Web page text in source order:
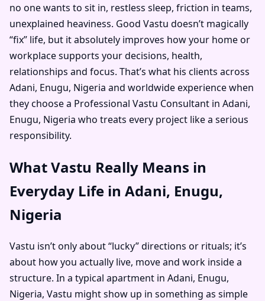
no one wants to sit in, restless sleep, friction in teams,
unexplained heaviness. Good Vastu doesn’t magically
“fix” life, but it absolutely improves how your home or
workplace supports your decisions, health,
relationships and focus. That’s what his clients across
Adani, Enugu, Nigeria and worldwide experience when
they choose a Professional Vastu Consultant in Adani,
Enugu, Nigeria who treats every project like a serious
responsibility.
What Vastu Really Means in
Everyday Life in Adani, Enugu,
Nigeria
Vastu isn’t only about “lucky” directions or rituals; it’s
about how you actually live, move and work inside a
structure. In a typical apartment in Adani, Enugu,
Nigeria, Vastu might show up in something as simple